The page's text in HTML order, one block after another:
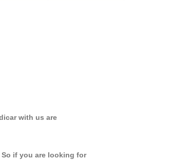
with us are
if you are looking for